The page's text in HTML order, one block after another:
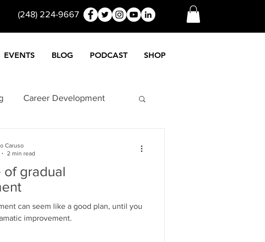
(248) 224-9667
EVENTS BLOG PODCAST SHOP
Career Development
Keynote Marketing
of gradual
can seem like a good plan, until you
improvement.
Caruso
2 min read